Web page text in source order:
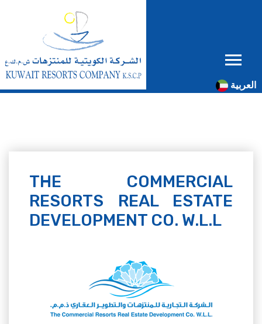
العربية
THE COMMERCIAL
RESORTS REAL ESTATE
DEVELOPMENT CO. W.L.L